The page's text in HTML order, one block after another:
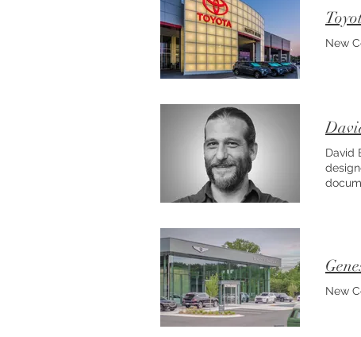
New
David
New